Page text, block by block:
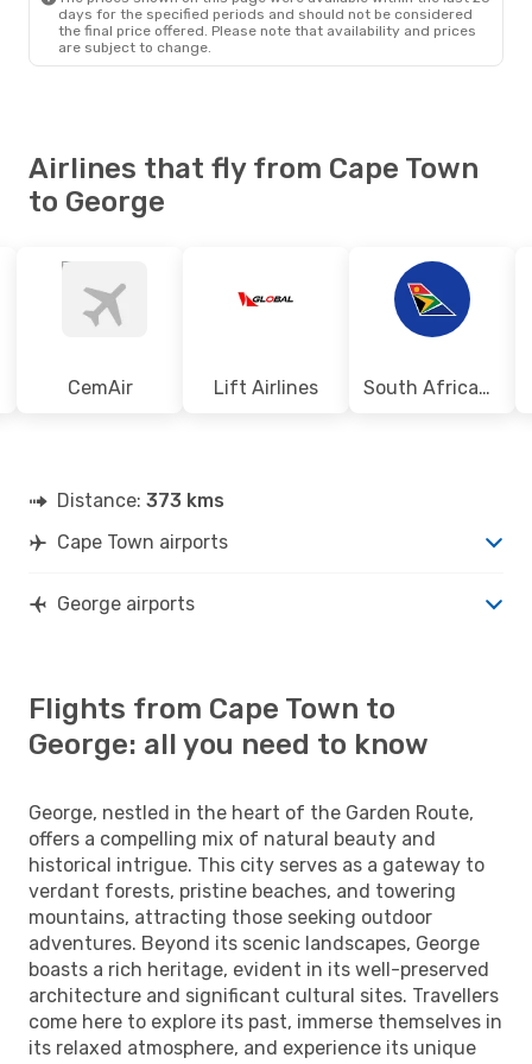
days for the specified periods and should not be considered
the final price offered. Please note that availability and prices
are subject to change.
Airlines that fly from Cape Town
to George
CemAir Lift Airlines South African Airways
Distance: 373 kms
Cape Town airports
George airports
Flights from Cape Town to
George: all you need to know
George, nestled in the heart of the Garden Route,
offers a compelling mix of natural beauty and
historical intrigue. This city serves as a gateway to
verdant forests, pristine beaches, and towering
mountains, attracting those seeking outdoor
adventures. Beyond its scenic landscapes, George
boasts a rich heritage, evident in its well-preserved
architecture and significant cultural sites. Travellers
come here to explore its past, immerse themselves in
its relaxed atmosphere, and experience its unique